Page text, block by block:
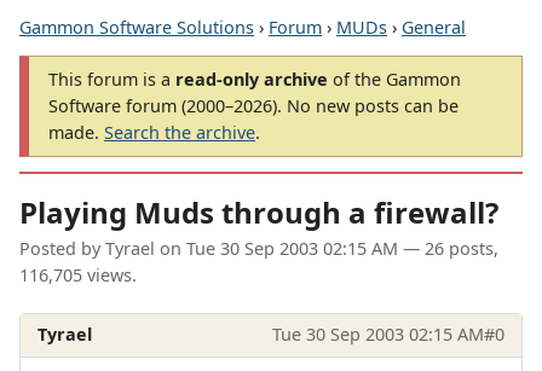
Gammon Software Solutions › Forum › MUDs › General
This forum is a read-only archive of the Gammon
Software forum (2000–2026). No new posts can be
made. Search the archive.
Playing Muds through a firewall?
Posted by Tyrael on Tue 30 Sep 2003 02:15 AM — 26 posts,
116,705 views.
Tyrael Tue 30 Sep 2003 02:15 AM#0